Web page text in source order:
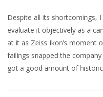
Despite all its shortcomings,
evaluate it objectively as a
at it as Zeiss Ikon’s moment
failings snapped the
got a good amount of